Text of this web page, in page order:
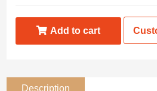
Add to cart
Description